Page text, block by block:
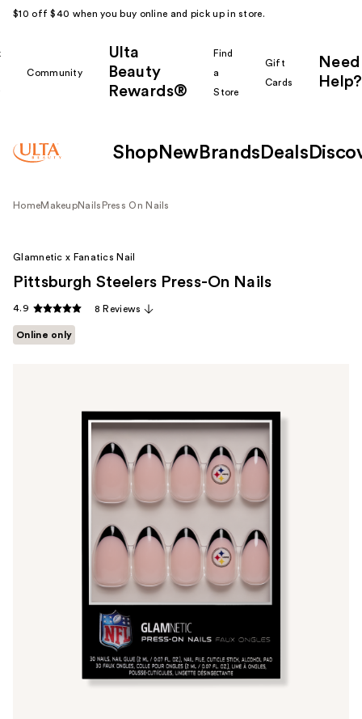
$10 off $40 when you buy online and pick up in store.
Community
Ulta
Beauty
Rewards®
Find
a
Store
Gift
Cards
Need
Help?
Shop New Brands Deals
HomeMakeupNails Press On Nails
Glamnetic x Fanatics Nail
Pittsburgh Steelers Press-On Nails
4.9 8 Reviews
Online only